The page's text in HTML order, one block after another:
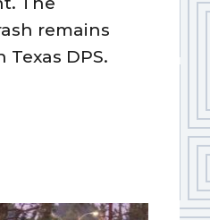
remains
DPS.